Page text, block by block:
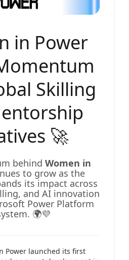
in Power
Skilling
🚀
behind Women in
to grow as the
its impact across
and AI innovation
Power Platform
🌍💜
Power launched its first